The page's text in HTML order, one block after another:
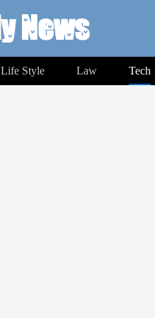
Life Style Law Tech